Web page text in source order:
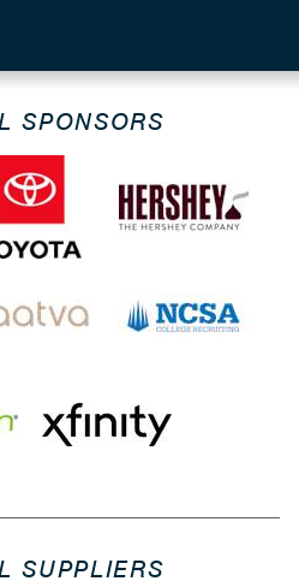
SPONSORS
SUPPLIERS